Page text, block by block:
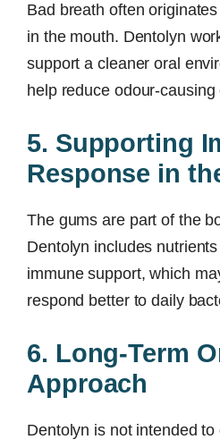
Bad breath often
in the mouth. Dentolyn
support a cleaner oral
help reduce odour-
5. Supporting
Response in
The gums are part of the
Dentolyn includes
immune support, which
respond better to daily
6. Long-Term
Approach
Dentolyn is not intended